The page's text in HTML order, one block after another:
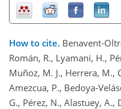
How to cite. Benavent-
Román, R., Lyamani, H.,
Muñoz, M. J., Herrera, M.,
Amezcua, P., Bedoya-
G., Pérez, N., Alastuey, A.,